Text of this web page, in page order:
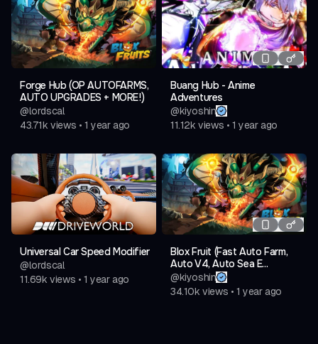
Forge Hub (OP AUTOFARMS,
AUTO UPGRADES + MORE!)
@lordscal
43.71k views • 1 year ago
Buang Hub - Anime
Adventures
@kiyoshin
11.12k views • 1 year ago
Universal Car Speed Modifier
@lordscal
11.69k views • 1 year ago
Blox Fruit (Fast Auto Farm,
Auto V4, Auto Sea E...
@kiyoshin
34.10k views • 1 year ago